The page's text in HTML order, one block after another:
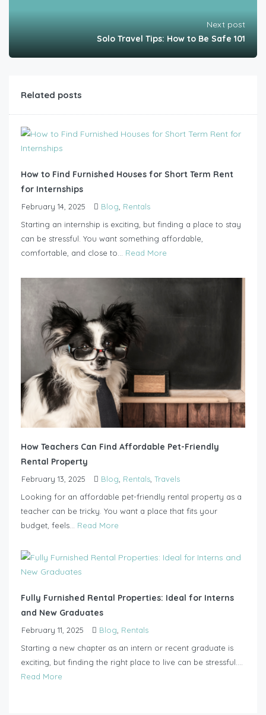
Next post
Solo Travel Tips: How to Be Safe 101
Related posts
How to Find Furnished Houses for Short Term Rent
for Internships
February 14, 2025 Blog Rentals
Starting an internship is exciting, but finding a place to stay
can be stressful. You want something affordable,
comfortable, and close to... Read More
How Teachers Can Find Affordable Pet-Friendly
Rental Property
February 13, 2025 Blog Rentals Travels
Looking for an affordable pet-friendly rental property as a
teacher can be tricky. You want a place that fits your
budget, feels... Read More
Fully Furnished Rental Properties: Ideal for Interns
and New Graduates
February 11, 2025 Blog Rentals
Starting a new chapter as an intern or recent graduate is
exciting, but finding the right place to live can be stressful....
Read More